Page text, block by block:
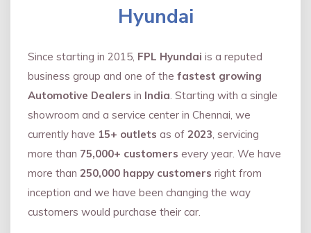
Hyundai
Since starting in 2015, FPL Hyundai is a reputed
business group and one of the fastest growing
Automotive Dealers in India. Starting with a single
showroom and a service center in Chennai, we
currently have 15+ outlets as of 2023, servicing
more than 75,000+ customers every year. We have
more than 250,000 happy customers right from
inception and we have been changing the way
customers would purchase their car.